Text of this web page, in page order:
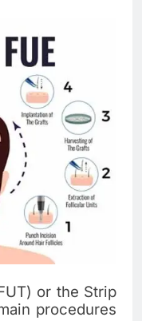
or the Strip
procedures